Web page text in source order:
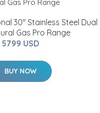
30" Stainless Steel Dual
Gas Pro Range
5799 USD
BUY NOW